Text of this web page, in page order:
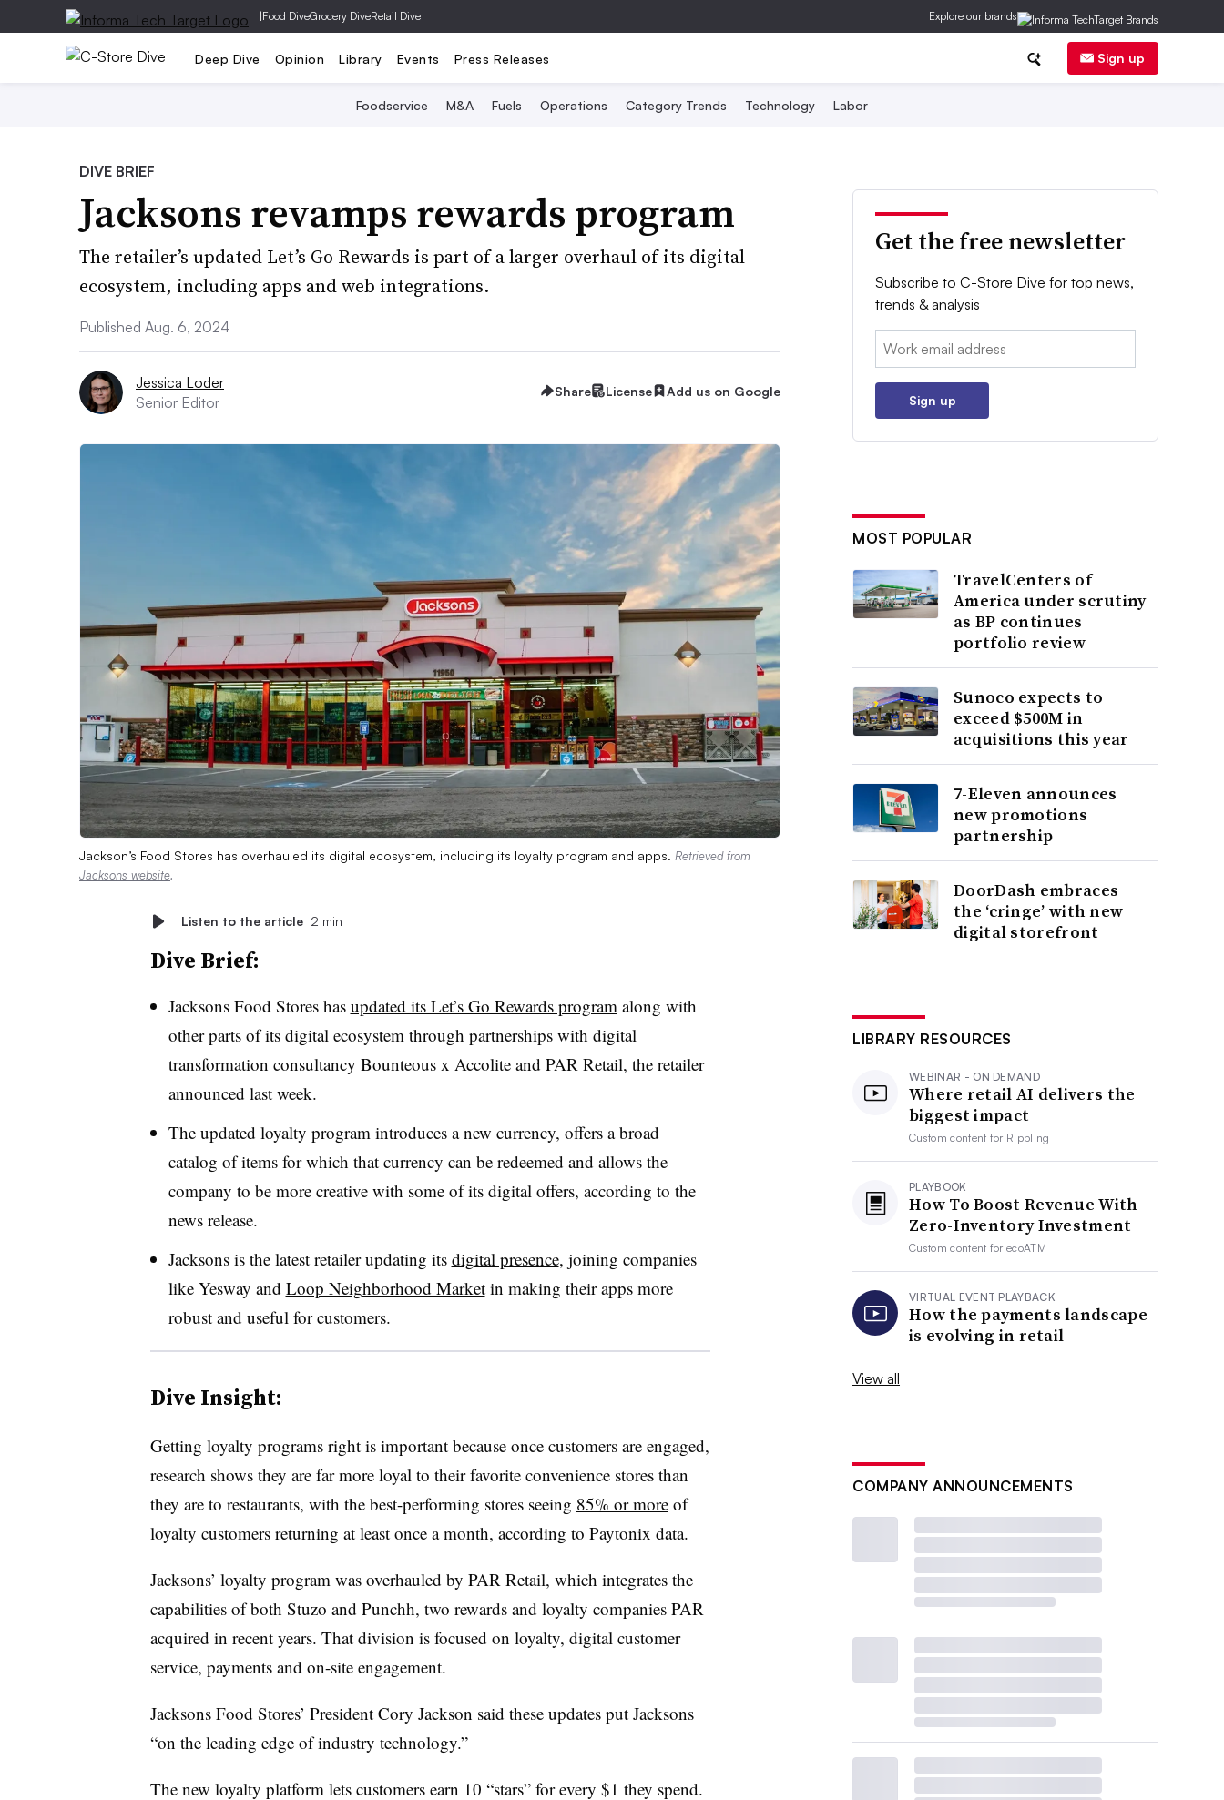
|Food DiveGrocery DiveRetail Dive Explore our brands
Deep Dive Opinion Library Events Press Releases Sign up
Foodservice M&A Fuels Operations Category Trends Technology Labor
DIVE BRIEF
Jacksons revamps rewards program
The retailer’s updated Let’s Go Rewards is part of a larger overhaul of its digital
ecosystem, including apps and web integrations.
Published Aug. 6, 2024
Jessica Loder
Senior Editor
Share License Add us on Google
Jackson’s Food Stores has overhauled its digital ecosystem, including its loyalty program and apps. Retrieved from
Jacksons website.
Listen to the article 2 min
Dive Brief:
Jacksons Food Stores has updated its Let’s Go Rewards program along with
other parts of its digital ecosystem through partnerships with digital
transformation consultancy Bounteous x Accolite and PAR Retail, the retailer
announced last week.
The updated loyalty program introduces a new currency, offers a broad
catalog of items for which that currency can be redeemed and allows the
company to be more creative with some of its digital offers, according to the
news release.
Jacksons is the latest retailer updating its digital presence, joining companies
like Yesway and Loop Neighborhood Marketin making their apps more
robust and useful for customers.
Dive Insight:
Getting loyalty programs right is important because once customers are engaged,
research shows they are far more loyal to their favorite convenience stores than
they are to restaurants, with the best-performing stores seeing 85% or moreof
loyalty customers returning at least once a month, according to Paytonix data.
Jacksons’ loyalty program was overhauled by PAR Retail, which integrates the
capabilities of both Stuzo and Punchh, two rewards and loyalty companies PAR
acquired in recent years. That division is focused on loyalty, digital customer
service, payments and on-site engagement.
Jacksons Food Stores’ President Cory Jackson said these updates put Jacksons
“on the leading edge of industry technology.”
The new loyalty platform lets customers earn 10 “stars” for every $1 they spend.
Get the free newsletter
Subscribe to C-Store Dive for top news,
trends & analysis
Email:
Sign up
MOST POPULAR
TravelCenters of
America under scrutiny
as BP continues
portfolio review
Sunoco expects to
exceed $500M in
acquisitions this year
7-Eleven announces
new promotions
partnership
DoorDash embraces
the ‘cringe’ with new
digital storefront
LIBRARY RESOURCES
WEBINAR - ON DEMAND
Where retail AI delivers the
biggest impact
Custom content for Rippling
PLAYBOOK
How To Boost Revenue With
Zero-Inventory Investment
Custom content forecoATM
VIRTUAL EVENT PLAYBACK
How the payments landscape
is evolving in retail
View all
COMPANY ANNOUNCEMENTS